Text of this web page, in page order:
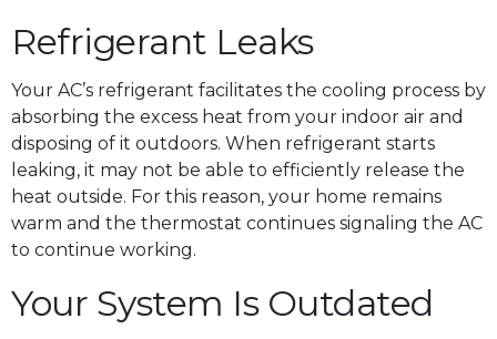
Refrigerant Leaks
Your AC’s refrigerant facilitates the cooling process by
absorbing the excess heat from your indoor air and
disposing of it outdoors. When refrigerant starts
leaking, it may not be able to efficiently release the
heat outside. For this reason, your home remains
warm and the thermostat continues signaling the AC
to continue working.
Your System Is Outdated